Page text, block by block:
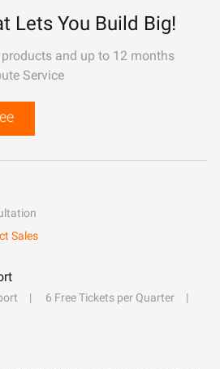
Lets You Build Big!
and up to 12 months
Service
Sales
6 Free Tickets per Quarter